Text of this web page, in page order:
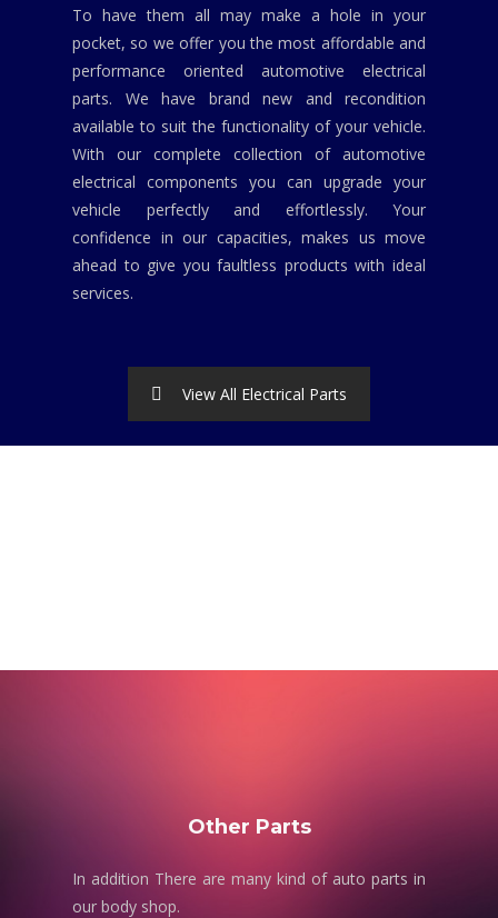
To have them all may make a hole in your
pocket, so we offer you the most affordable and
performance oriented automotive electrical
parts. We have brand new and recondition
available to suit the functionality of your vehicle.
With our complete collection of automotive
electrical components you can upgrade your
vehicle perfectly and effortlessly. Your
confidence in our capacities, makes us move
ahead to give you faultless products with ideal
services.
View All Electrical Parts
Other Parts
In addition There are many kind of auto parts in
our body shop.